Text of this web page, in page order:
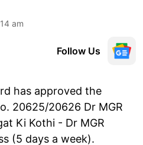
am
Follow Us
has approved the
20625/20626 Dr MGR
Ki Kothi - Dr MGR
(5 days a week).